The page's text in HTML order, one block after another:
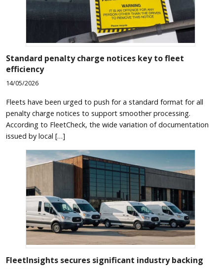
Standard penalty charge notices key to fleet
efficiency
14/05/2026
Fleets have been urged to push for a standard format for all
penalty charge notices to support smoother processing.
According to FleetCheck, the wide variation of documentation
issued by local […]
FleetInsights secures significant industry backing